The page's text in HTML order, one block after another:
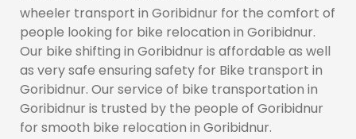
wheeler transport in Goribidnur for the comfort of
people looking for bike relocation in Goribidnur.
Our bike shifting in Goribidnur is affordable as well
as very safe ensuring safety for Bike transport in
Goribidnur. Our service of bike transportation in
Goribidnur is trusted by the people of Goribidnur
for smooth bike relocation in Goribidnur.